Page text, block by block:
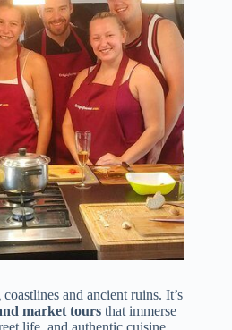
and ancient ruins. It’s
market tours that immerse
life, and authentic cuisine.